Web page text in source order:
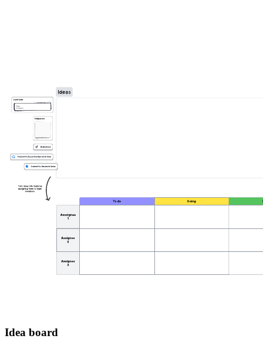
Idea board